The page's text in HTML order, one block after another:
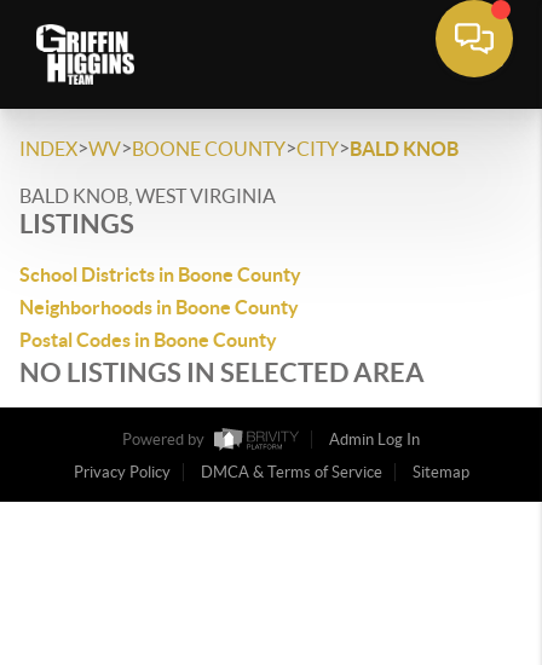
INDEX>WV>BOONE COUNTY>CITY>BALD KNOB
BALD KNOB, WEST VIRGINIA
LISTINGS
School Districts in Boone County
Neighborhoods in Boone County
Postal Codes in Boone County
NO LISTINGS IN SELECTED AREA
Powered by
Admin Log In
Privacy Policy
DMCA & Terms of Service Sitemap